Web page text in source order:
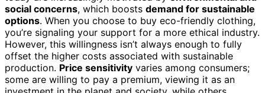
social concerns, which boosts demand for sustainable
options. When you choose to buy eco-friendly clothing,
you’re signaling your support for a more ethical industry.
However, this willingness isn’t always enough to fully
offset the higher costs associated with sustainable
production. Price sensitivity varies among consumers;
some are willing to pay a premium, viewing it as an